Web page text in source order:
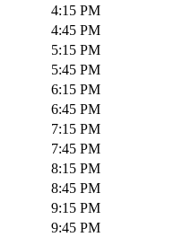
4:15 PM
4:45 PM
5:15 PM
5:45 PM
6:15 PM
6:45 PM
7:15 PM
7:45 PM
8:15 PM
8:45 PM
9:15 PM
9:45 PM